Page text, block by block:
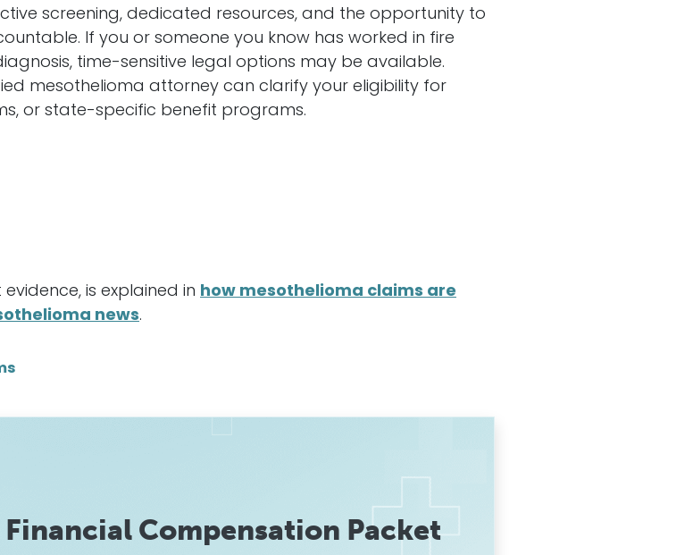
screening, dedicated resources, and the opportunity to
If you or someone you know has worked in fire
time-sensitive legal options may be available.
mesothelioma attorney can clarify your eligibility for
or state-specific benefit programs.
is explained in how mesothelioma claims are
news.
Financial Compensation Packet